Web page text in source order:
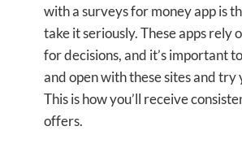
with a surveys for money app is
take it seriously. These apps rely
for decisions, and it’s important
and open with these sites and try
This is how you’ll receive
offers.